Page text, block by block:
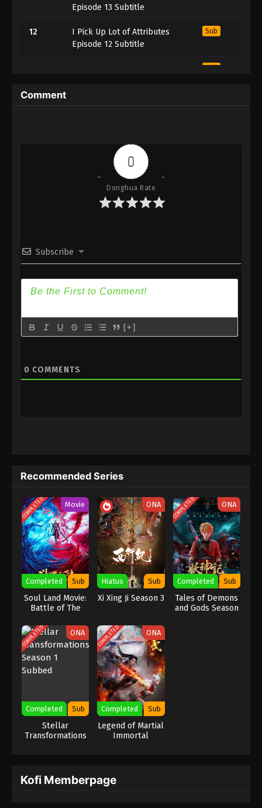
Episode 13 Subtitle
12
I Pick Up Lot of Attributes
Episode 12 Subtitle
Sub
10
I Pick Up Lot of Attributes
Sub
I Pick Up Lot of Attributes
Episode 9 Subtitle
I Pick Up Lot of Attributes
Episode 8 Subtitle
6
I Pick Up Lot of Attributes
Episode 6 Subtitle
5
I Pick Up Lot of Attributes
4
I Pick Up Lot of Attributes
Episode 4 Subtitle
Comment
0
Donghua Rate
Subscribe
[+]
0 COMMENTS
Recommended Series
COMPLETED Movie
Completed Sub
Soul Land Movie:
Battle of The
ONA
Hiatus Sub
Xi Xing Ji Season 3
COMPLETED ONA
Completed Sub
Tales of Demons
and Gods Season
COMPLETED ONA
Completed Sub
Stellar
Transformations
COMPLETED ONA
Completed Sub
Legend of Martial
Immortal
Kofi Memberpage